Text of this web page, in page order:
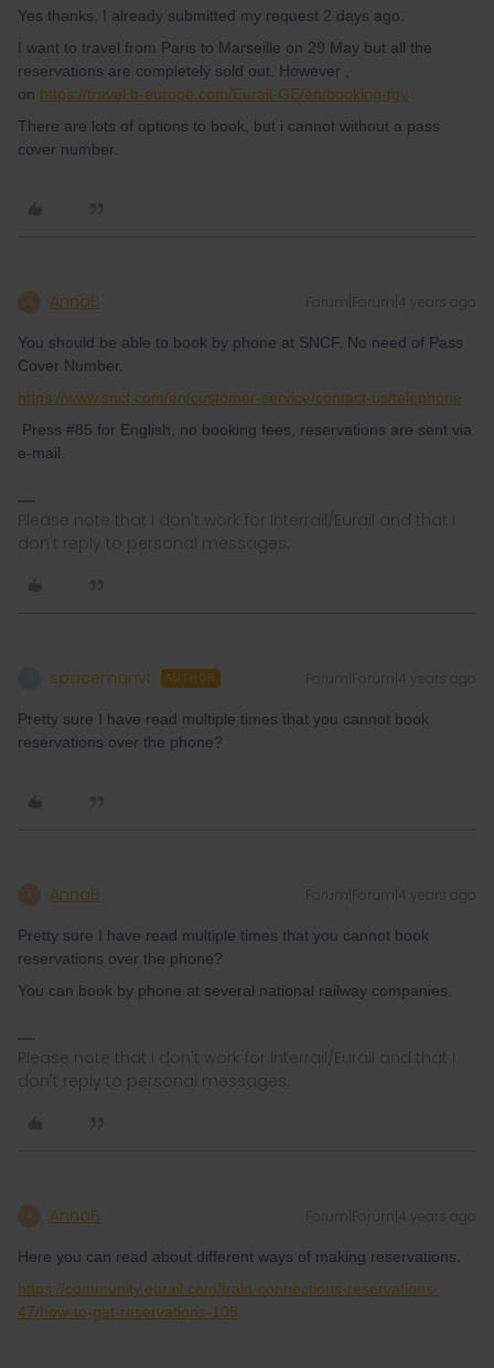
Yes thanks, I already submitted my request 2 days ago.
I want to travel from Paris to Marseille on 29 May but all the
reservations are completely sold out. However ,
on https://travel.b-europe.com/Eurail-GE/en/booking-tgv
There are lots of options to book, but i cannot without a pass
cover number.
AnnaB Forum|Forum|4 years ago
You should be able to book by phone at SNCF. No need of Pass
Cover Number.
https://www.sncf.com/en/customer-service/contact-us/telephone
Press #85 for English, no booking fees, reservations are sent via
e-mail.
Please note that I don't work for Interrail/Eurail and that I
don't reply to personal messages.
spacemanvt AUTHOR Forum|Forum|4 years ago
Pretty sure I have read multiple times that you cannot book
reservations over the phone?
AnnaB Forum|Forum|4 years ago
Pretty sure I have read multiple times that you cannot book
reservations over the phone?
You can book by phone at several national railway companies.
Please note that I don't work for Interrail/Eurail and that I
don't reply to personal messages.
AnnaB Forum|Forum|4 years ago
Here you can read about different ways of making reservations.
https://community.eurail.com/train-connections-reservations-
47/how-to-get-reservations-105